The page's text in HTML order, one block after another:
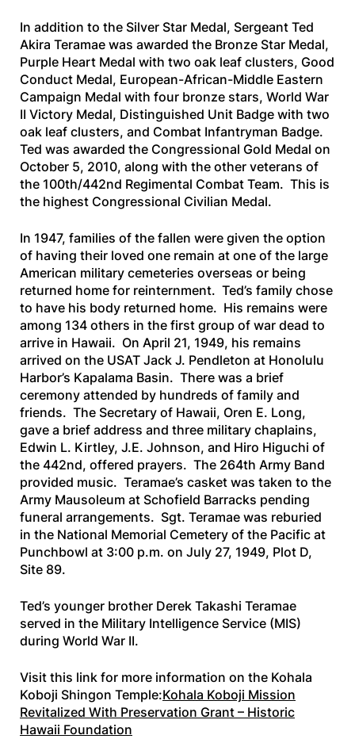
In addition to the Silver Star Medal, Sergeant Ted
Akira Teramae was awarded the Bronze Star Medal,
Purple Heart Medal with two oak leaf clusters, Good
Conduct Medal, European-African-Middle Eastern
Campaign Medal with four bronze stars, World War
II Victory Medal, Distinguished Unit Badge with two
oak leaf clusters, and Combat Infantryman Badge.
Ted was awarded the Congressional Gold Medal on
October 5, 2010, along with the other veterans of
the 100th/442nd Regimental Combat Team. This is
the highest Congressional Civilian Medal.
In 1947, families of the fallen were given the option
of having their loved one remain at one of the large
American military cemeteries overseas or being
returned home for reinternment. Ted’s family chose
to have his body returned home. His remains were
among 134 others in the first group of war dead to
arrive in Hawaii. On April 21, 1949, his remains
arrived on the USAT Jack J. Pendleton at Honolulu
Harbor’s Kapalama Basin. There was a brief
ceremony attended by hundreds of family and
friends. The Secretary of Hawaii, Oren E. Long,
gave a brief address and three military chaplains,
Edwin L. Kirtley, J.E. Johnson, and Hiro Higuchi of
the 442nd, offered prayers. The 264th Army Band
provided music. Teramae’s casket was taken to the
Army Mausoleum at Schofield Barracks pending
funeral arrangements. Sgt. Teramae was reburied
in the National Memorial Cemetery of the Pacific at
Punchbowl at 3:00 p.m. on July 27, 1949, Plot D,
Site 89.
Ted’s younger brother Derek Takashi Teramae
served in the Military Intelligence Service (MIS)
during World War II.
Visit this link for more information on the Kohala
Koboji Shingon Temple:Kohala Koboji Mission
Revitalized With Preservation Grant – Historic
Hawaii Foundation